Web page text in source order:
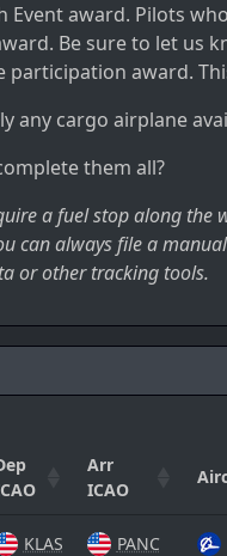
Event award. Pilots
Be sure to let us
participation award.
any cargo airplane
them all?
a fuel stop along
can always file a
or other tracking tools.
Arr
ICAO
KLAS PANC